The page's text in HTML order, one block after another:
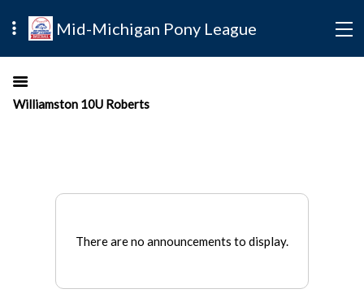
Mid-Michigan Pony League
Williamston 10U Roberts
There are no announcements to display.